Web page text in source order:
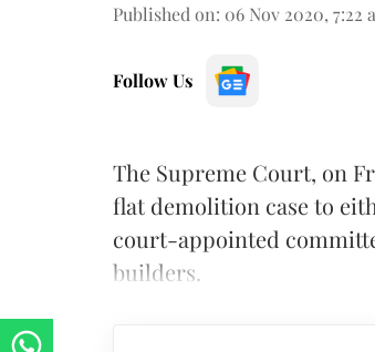
Published on: 06 Nov 2020, 7:22
Follow Us
The Supreme Court, on
flat demolition case to
court-appointed
builders.